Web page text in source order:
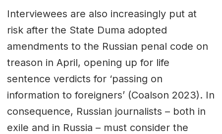
Interviewees are also increasingly put at
risk after the State Duma adopted
amendments to the Russian penal code on
treason in April, opening up for life
sentence verdicts for ‘passing on
information to foreigners’ (Coalson 2023). In
consequence, Russian journalists – both in
exile and in Russia – must consider the